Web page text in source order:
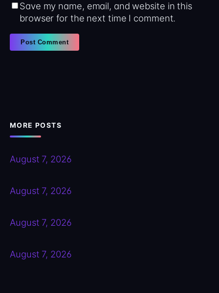
Save my name, email, and website in this
browser for the next time I comment.
MORE POSTS
August 7, 2026
August 7, 2026
August 7, 2026
August 7, 2026